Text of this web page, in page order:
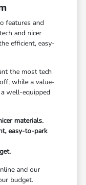
features and
and nicer
efficient, easy-
the most tech
while a value-
well-equipped
materials.
easy-to-park
and our
budget.